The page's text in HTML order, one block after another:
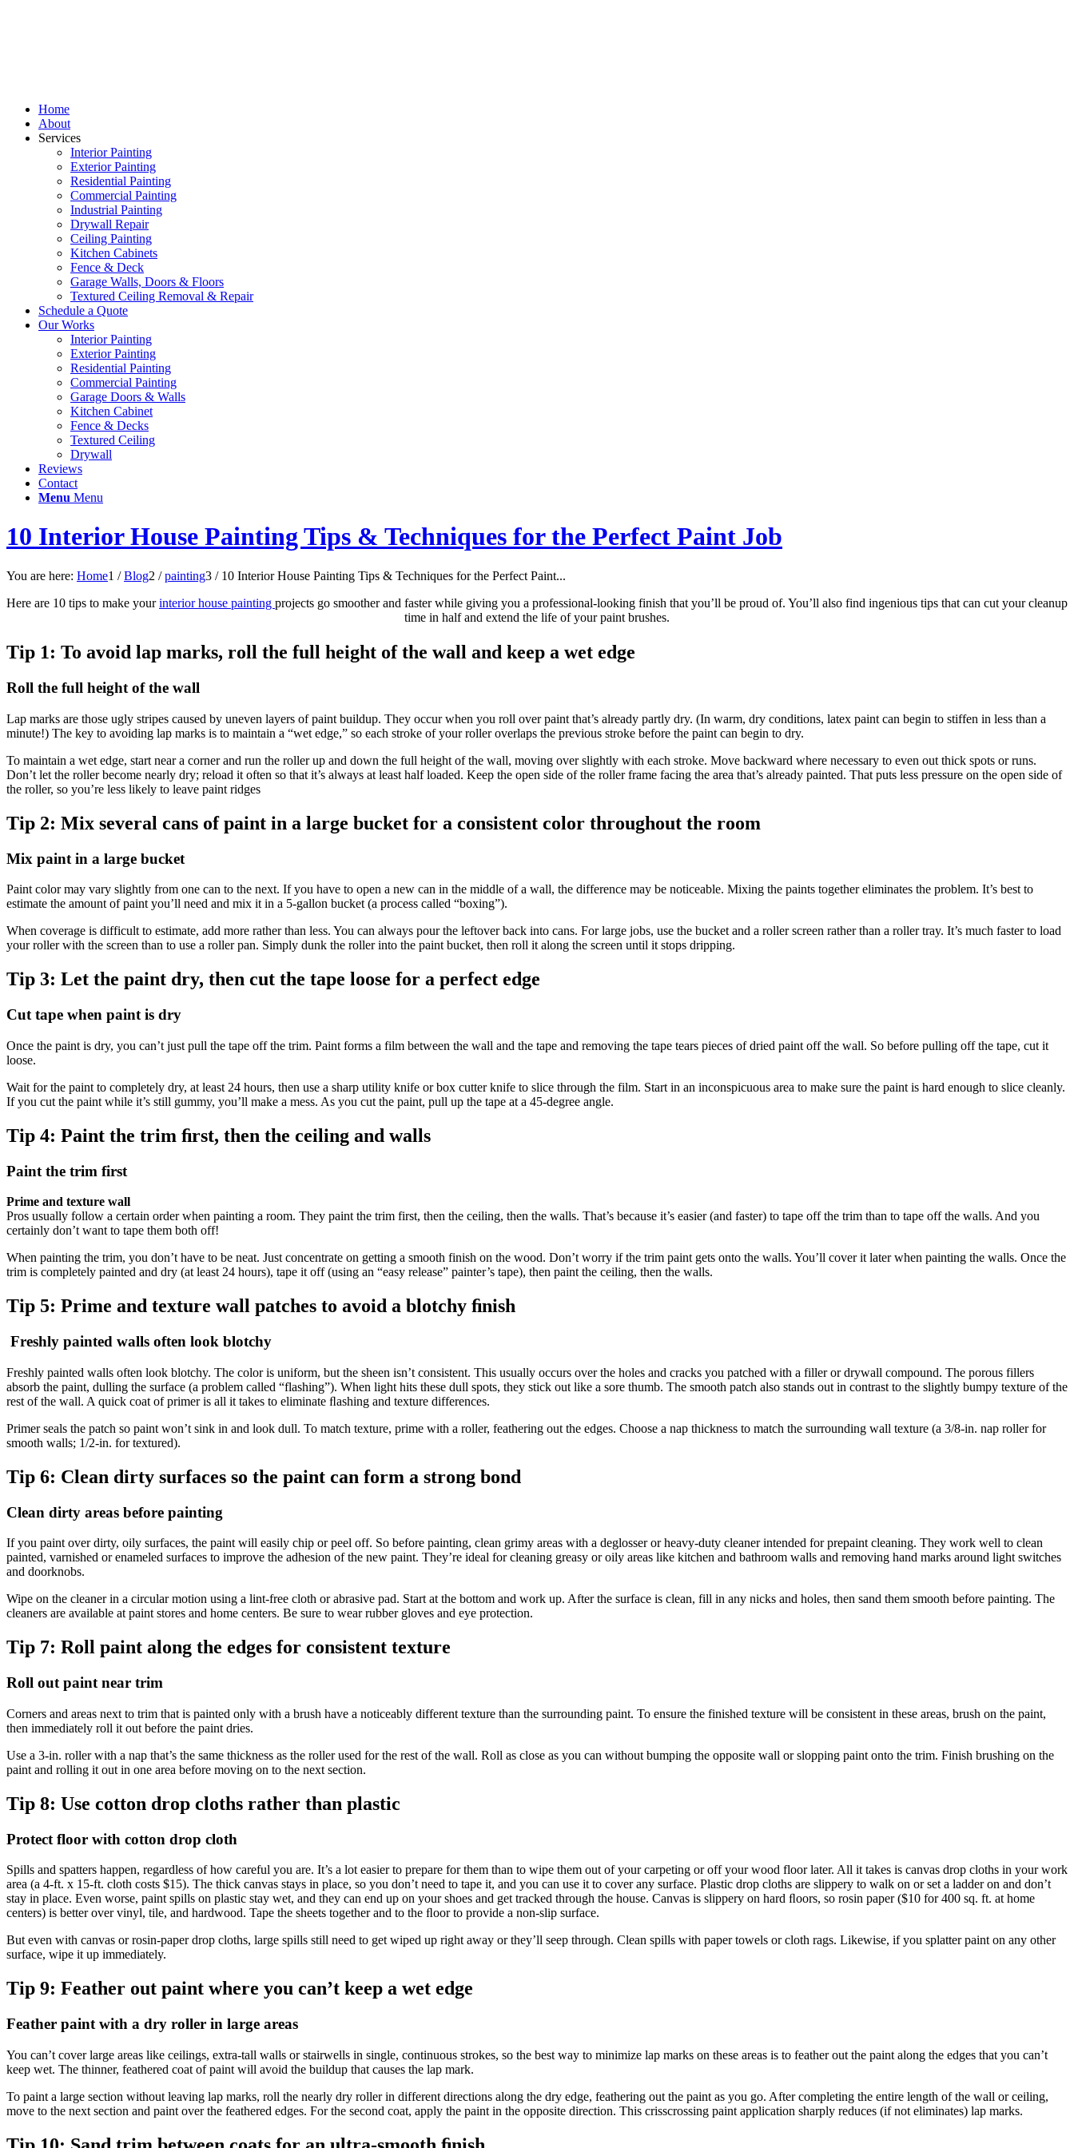
Home
About
Services
Interior Painting
Exterior Painting
Residential Painting
Commercial Painting
Industrial Painting
Drywall Repair
Ceiling Painting
Kitchen Cabinets
Fence & Deck
Garage Walls, Doors & Floors
Textured Ceiling Removal & Repair
Schedule a Quote
Our Works
Interior Painting
Exterior Painting
Residential Painting
Commercial Painting
Garage Doors & Walls
Kitchen Cabinet
Fence & Decks
Textured Ceiling
Drywall
Reviews
Contact
Menu Menu
10 Interior House Painting Tips & Techniques for the Perfect Paint Job
You are here: Home1 / Blog2 / painting3 / 10 Interior House Painting Tips & Techniques for the Perfect Paint...
Here are 10 tips to make yourinterior house painting projects go smoother and faster while giving you a professional-looking finish that you’ll be proud of. You’ll also find ingenious tips that can cut your cleanup
time in half and extend the life of your paint brushes.
Tip 1: To avoid lap marks, roll the full height of the wall and keep a wet edge
Roll the full height of the wall
Lap marks are those ugly stripes caused by uneven layers of paint buildup. They occur when you roll over paint that’s already partly dry. (In warm, dry conditions, latex paint can begin to stiffen in less than a
minute!) The key to avoiding lap marks is to maintain a “wet edge,” so each stroke of your roller overlaps the previous stroke before the paint can begin to dry.
To maintain a wet edge, start near a corner and run the roller up and down the full height of the wall, moving over slightly with each stroke. Move backward where necessary to even out thick spots or runs.
Don’t let the roller become nearly dry; reload it often so that it’s always at least half loaded. Keep the open side of the roller frame facing the area that’s already painted. That puts less pressure on the open side of
the roller, so you’re less likely to leave paint ridges
Tip 2: Mix several cans of paint in a large bucket for a consistent color throughout the room
Mix paint in a large bucket
Paint color may vary slightly from one can to the next. If you have to open a new can in the middle of a wall, the difference may be noticeable. Mixing the paints together eliminates the problem. It’s best to
estimate the amount of paint you’ll need and mix it in a 5-gallon bucket (a process called “boxing”).
When coverage is difficult to estimate, add more rather than less. You can always pour the leftover back into cans. For large jobs, use the bucket and a roller screen rather than a roller tray. It’s much faster to load
your roller with the screen than to use a roller pan. Simply dunk the roller into the paint bucket, then roll it along the screen until it stops dripping.
Tip 3: Let the paint dry, then cut the tape loose for a perfect edge
Cut tape when paint is dry
Once the paint is dry, you can’t just pull the tape off the trim. Paint forms a film between the wall and the tape and removing the tape tears pieces of dried paint off the wall. So before pulling off the tape, cut it
loose.
Wait for the paint to completely dry, at least 24 hours, then use a sharp utility knife or box cutter knife to slice through the film. Start in an inconspicuous area to make sure the paint is hard enough to slice cleanly.
If you cut the paint while it’s still gummy, you’ll make a mess. As you cut the paint, pull up the tape at a 45-degree angle.
Tip 4: Paint the trim ﬁrst, then the ceiling and walls
Paint the trim first
Prime and texture wall
Pros usually follow a certain order when painting a room. They paint the trim first, then the ceiling, then the walls. That’s because it’s easier (and faster) to tape off the trim than to tape off the walls. And you
certainly don’t want to tape them both off!
When painting the trim, you don’t have to be neat. Just concentrate on getting a smooth finish on the wood. Don’t worry if the trim paint gets onto the walls. You’ll cover it later when painting the walls. Once the
trim is completely painted and dry (at least 24 hours), tape it off (using an “easy release” painter’s tape), then paint the ceiling, then the walls.
Tip 5: Prime and texture wall patches to avoid a blotchy ﬁnish
Freshly painted walls often look blotchy
Freshly painted walls often look blotchy. The color is uniform, but the sheen isn’t consistent. This usually occurs over the holes and cracks you patched with a filler or drywall compound. The porous fillers
absorb the paint, dulling the surface (a problem called “flashing”). When light hits these dull spots, they stick out like a sore thumb. The smooth patch also stands out in contrast to the slightly bumpy texture of the
rest of the wall. A quick coat of primer is all it takes to eliminate ﬂashing and texture differences.
Primer seals the patch so paint won’t sink in and look dull. To match texture, prime with a roller, feathering out the edges. Choose a nap thickness to match the surrounding wall texture (a 3/8-in. nap roller for
smooth walls; 1/2-in. for textured).
Tip 6: Clean dirty surfaces so the paint can form a strong bond
Clean dirty areas before painting
If you paint over dirty, oily surfaces, the paint will easily chip or peel off. So before painting, clean grimy areas with a deglosser or heavy-duty cleaner intended for prepaint cleaning. They work well to clean
painted, varnished or enameled surfaces to improve the adhesion of the new paint. They’re ideal for cleaning greasy or oily areas like kitchen and bathroom walls and removing hand marks around light switches
and doorknobs.
Wipe on the cleaner in a circular motion using a lint-free cloth or abrasive pad. Start at the bottom and work up. After the surface is clean, fill in any nicks and holes, then sand them smooth before painting. The
cleaners are available at paint stores and home centers. Be sure to wear rubber gloves and eye protection.
Tip 7: Roll paint along the edges for consistent texture
Roll out paint near trim
Corners and areas next to trim that is painted only with a brush have a noticeably different texture than the surrounding paint. To ensure the finished texture will be consistent in these areas, brush on the paint,
then immediately roll it out before the paint dries.
Use a 3-in. roller with a nap that’s the same thickness as the roller used for the rest of the wall. Roll as close as you can without bumping the opposite wall or slopping paint onto the trim. Finish brushing on the
paint and rolling it out in one area before moving on to the next section.
Tip 8: Use cotton drop cloths rather than plastic
Protect floor with cotton drop cloth
Spills and spatters happen, regardless of how careful you are. It’s a lot easier to prepare for them than to wipe them out of your carpeting or off your wood floor later. All it takes is canvas drop cloths in your work
area (a 4-ft. x 15-ft. cloth costs $15). The thick canvas stays in place, so you don’t need to tape it, and you can use it to cover any surface. Plastic drop cloths are slippery to walk on or set a ladder on and don’t
stay in place. Even worse, paint spills on plastic stay wet, and they can end up on your shoes and get tracked through the house. Canvas is slippery on hard ﬂoors, so rosin paper ($10 for 400 sq. ft. at home
centers) is better over vinyl, tile, and hardwood. Tape the sheets together and to the ﬂoor to provide a non-slip surface.
But even with canvas or rosin-paper drop cloths, large spills still need to get wiped up right away or they’ll seep through. Clean spills with paper towels or cloth rags. Likewise, if you splatter paint on any other
surface, wipe it up immediately.
Tip 9: Feather out paint where you can’t keep a wet edge
Feather paint with a dry roller in large areas
You can’t cover large areas like ceilings, extra-tall walls or stairwells in single, continuous strokes, so the best way to minimize lap marks on these areas is to feather out the paint along the edges that you can’t
keep wet. The thinner, feathered coat of paint will avoid the buildup that causes the lap mark.
To paint a large section without leaving lap marks, roll the nearly dry roller in different directions along the dry edge, feathering out the paint as you go. After completing the entire length of the wall or ceiling,
move to the next section and paint over the feathered edges. For the second coat, apply the paint in the opposite direction. This crisscrossing paint application sharply reduces (if not eliminates) lap marks.